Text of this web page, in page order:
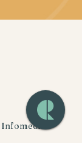
Infomedia